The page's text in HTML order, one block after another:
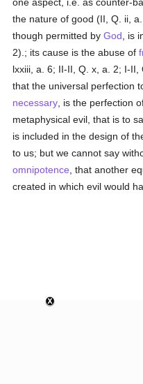
the nature of good (II, Q. ii,
though permitted byGod , is
2).; its cause is the abuse of
lxxiii, a. 6; II-II, Q. x, a. 2; I-
that the universal perfection
necessary , is the perfection
metaphysical evil, that is to
is included in the design of
to us; but we cannot say
omnipotence , that another
created in which evil would